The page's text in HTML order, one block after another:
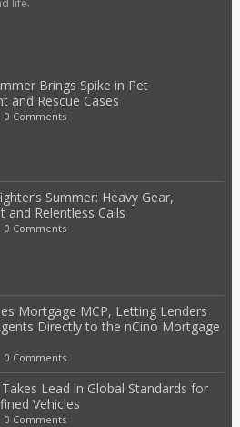
life.
Brings Spike in Pet
and Rescue Cases
0 Comments
Summer: Heavy Gear,
and Relentless Calls
0 Comments
Mortgage MCP, Letting Lenders
Directly to the nCino Mortgage
0 Comments
Lead in Global Standards for
Vehicles
0 Comments